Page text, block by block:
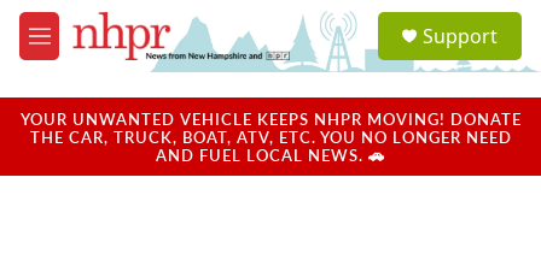
Skip to main content
M
e
u
a
u
Support
YOUR UNWANTED VEHICLE KEEPS NHPR MOVING! DONATE
THE CAR, TRUCK, BOAT, ATV, ETC. YOU NO LONGER NEED
AND FUEL LOCAL NEWS. 🚗